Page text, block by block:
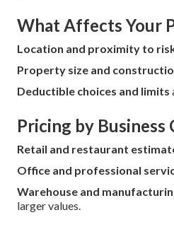
What Affects Your
Location and proximity to
Property size and
Deductible choices and limits
Pricing by Business
Retail and restaurant
Office and professional
Warehouse and
larger values.